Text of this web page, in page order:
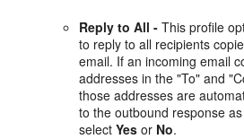
Reply to All - This profile
to reply to all recipients
email. If an incoming email
addresses in the "To" and
those addresses are
to the outbound response
selectYes or No.